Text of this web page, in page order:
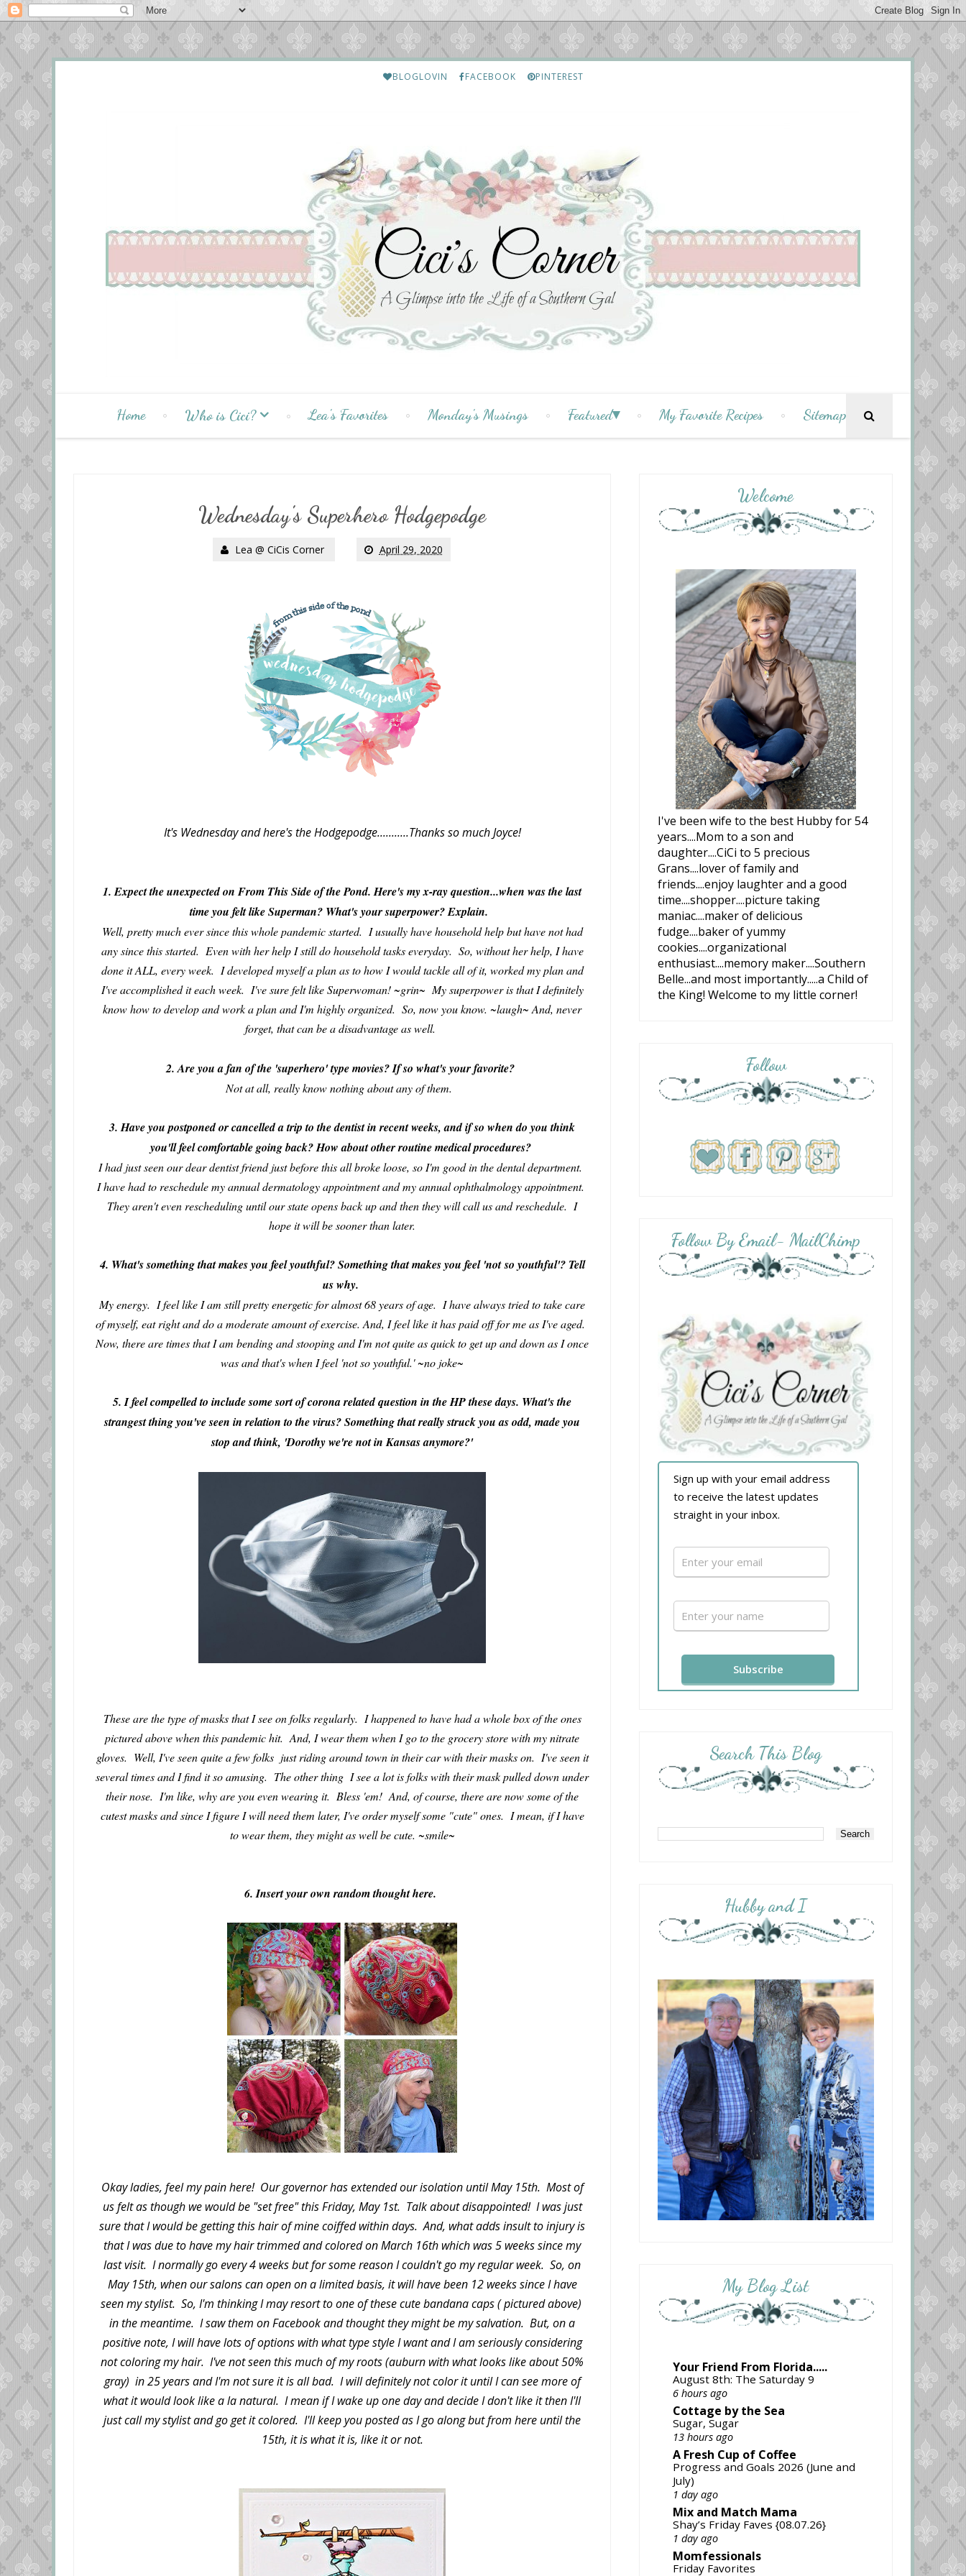
BLOGLOVIN FACEBOOK PINTEREST
Home Who is Cici? Lea's Favorites Monday's Musings Featured My Favorite Recipes Sitemap
Wednesday's Superhero Hodgepodge
Lea @ CiCis Corner April 29, 2020
It's Wednesday and here's the Hodgepodge...........Thanks so much Joyce!
1. Expect the unexpected on From This Side of the Pond. Here's my x-ray question...when was the last
time you felt like Superman? What's your superpower? Explain.
Well, pretty much ever since this whole pandemic started. I usually have household help but have not had
any since this started. Even with her help I still do household tasks everyday. So, without her help, I have
done it ALL, every week. I developed myself a plan as to how I would tackle all of it, worked my plan and
I've accomplished it each week. I've sure felt like Superwoman! ~grin~ My superpower is that I definitely
know how to develop and work a plan and I'm highly organized. So, now you know. ~laugh~ And, never
forget, that can be a disadvantage as well.
2. Are you a fan of the 'superhero' type movies? If so what's your favorite?
Not at all, really know nothing about any of them.
3. Have you postponed or cancelled a trip to the dentist in recent weeks, and if so when do you think
you'll feel comfortable going back? How about other routine medical procedures?
I had just seen our dear dentist friend just before this all broke loose, so I'm good in the dental department.
I have had to reschedule my annual dermatology appointment and my annual ophthalmology appointment.
They aren't even rescheduling until our state opens back up and then they will call us and reschedule. I
hope it will be sooner than later.
4. What's something that makes you feel youthful? Something that makes you feel 'not so youthful'? Tell
us why.
My energy. I feel like I am still pretty energetic for almost 68 years of age. I have always tried to take care
of myself, eat right and do a moderate amount of exercise. And, I feel like it has paid off for me as I've aged.
Now, there are times that I am bending and stooping and I'm not quite as quick to get up and down as I once
was and that's when I feel 'not so youthful.' ~no joke~
5. I feel compelled to include some sort of corona related question in the HP these days. What's the
strangest thing you've seen in relation to the virus? Something that really struck you as odd, made you
stop and think, 'Dorothy we're not in Kansas anymore?'
These are the type of masks that I see on folks regularly. I happened to have had a whole box of the ones
pictured above when this pandemic hit. And, I wear them when I go to the grocery store with my nitrate
gloves. Well, I've seen quite a few folks just riding around town in their car with their masks on. I've seen it
several times and I find it so amusing. The other thing I see a lot is folks with their mask pulled down under
their nose. I'm like, why are you even wearing it. Bless 'em! And, of course, there are now some of the
cutest masks and since I figure I will need them later, I've order myself some "cute" ones. I mean, if I have
to wear them, they might as well be cute. ~smile~
6. Insert your own random thought here.
Okay ladies, feel my pain here! Our governor has extended our isolation until May 15th. Most of
us felt as though we would be "set free" this Friday, May 1st. Talk about disappointed! I was just
sure that I would be getting this hair of mine coiffed within days. And, what adds insult to injury is
that I was due to have my hair trimmed and colored on March 16th which was 5 weeks since my
last visit. I normally go every 4 weeks but for some reason I couldn't go my regular week. So, on
May 15th, when our salons can open on a limited basis, it will have been 12 weeks since I have
seen my stylist. So, I'm thinking I may resort to one of these cute bandana caps ( pictured above)
in the meantime. I saw them on Facebook and thought they might be my salvation. But, on a
positive note, I will have lots of options with what type style I want and I am seriously considering
not coloring my hair. I've not seen this much of my roots (auburn with what looks like about 50%
gray) in 25 years and I'm not sure it is all bad. I will definitely not color it until I can see more of
what it would look like a la natural. I mean if I wake up one day and decide I don't like it then I'll
just call my stylist and go get it colored. I'll keep you posted as I go along but from here until the
15th, it is what it is, like it or not.
Welcome
I've been wife to the best Hubby for 54
years....Mom to a son and
daughter....CiCi to 5 precious
Grans....lover of family and
friends....enjoy laughter and a good
time....shopper....picture taking
maniac....maker of delicious
fudge....baker of yummy
cookies....organizational
enthusiast....memory maker....Southern
Belle...and most importantly.....a Child of
the King! Welcome to my little corner!
Follow
Follow By Email- MailChimp
Sign up with your email address
to receive the latest updates
straight in your inbox.
Search This Blog
Hubby and I
My Blog List
Your Friend From Florida.....
August 8th: The Saturday 9
6 hours ago
Cottage by the Sea
Sugar, Sugar
13 hours ago
A Fresh Cup of Coffee
Progress and Goals 2026 (June and
July)
1 day ago
Mix and Match Mama
Shay’s Friday Faves {08.07.26}
1 day ago
Momfessionals
Friday Favorites